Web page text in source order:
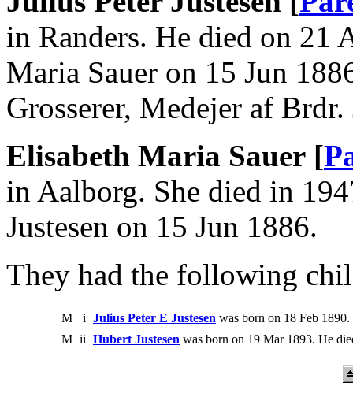
in Randers. He died on 21
Maria Sauer on 15 Jun
Grosserer, Medejer af
Elisabeth Maria Sauer [
in Aalborg. She died in
Justesen on 15 Jun 1886.
They had the following
M i Julius Peter E Justesen was born on 18 Feb
M ii Hubert Justesen was born on 19 Mar 1893. He